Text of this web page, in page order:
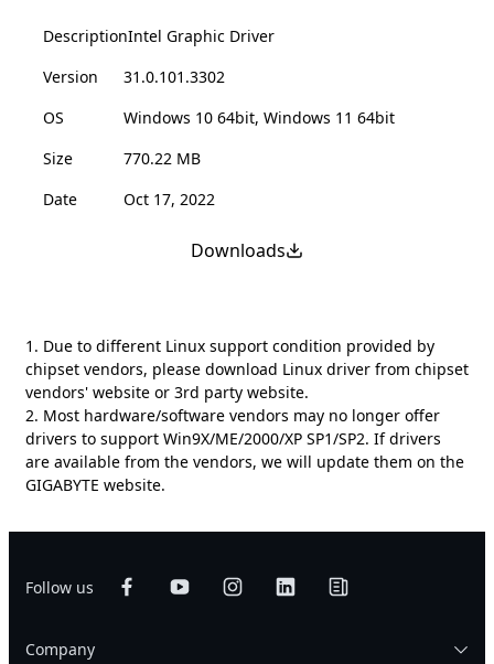
DescriptionIntel Graphic Driver
Version
31.0.101.3302
OS
Windows 10 64bit, Windows 11 64bit
Size
770.22 MB
Date
Oct 17, 2022
Downloads
1. Due to different Linux support condition provided by
chipset vendors, please download Linux driver from chipset
vendors' website or 3rd party website.
2. Most hardware/software vendors may no longer offer
drivers to support Win9X/ME/2000/XP SP1/SP2. If drivers
are available from the vendors, we will update them on the
GIGABYTE website.
Follow us
Company